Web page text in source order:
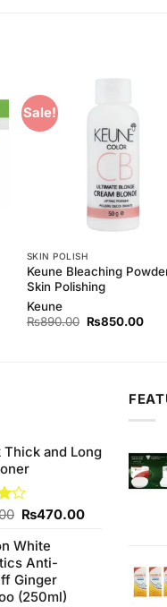
Sale!
SKIN POLISH
Keune Bleaching
Skin Polishing
Keune
₨890.00 Original
₨850.00
Thick and Long
Original
was:
₨480.00.
₨470.00Current
₨470.00.
White
Anti-
Ginger
(250ml)